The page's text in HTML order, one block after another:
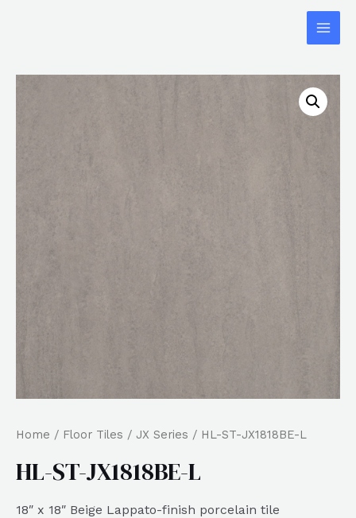
Home / Floor Tiles / JX Series / HL-ST-JX1818BE-L
HL-ST-JX1818BE-L
18″ x 18″ Beige Lappato-finish porcelain tile